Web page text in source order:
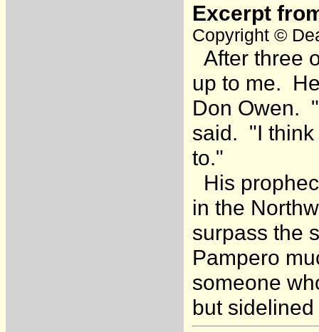
Excerpt
Copyright ©
After three
up to me.
Don Owen.
said. "I think
to."
His
in the
surpass the
Pampero
someone
but